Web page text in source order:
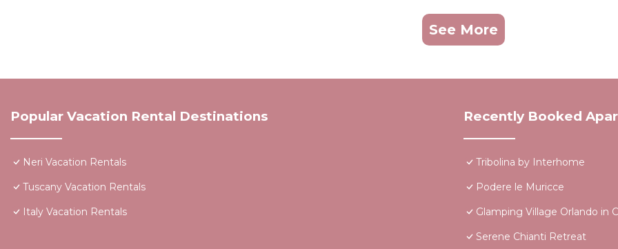
See More
Popular Vacation Rental Destinations
Neri Vacation Rentals
Tuscany Vacation Rentals
Italy Vacation Rentals
Recently Booked
Tribolina by Interhome
Podere le Muricce
Glamping Village Orlando in
Serene Chianti Retreat